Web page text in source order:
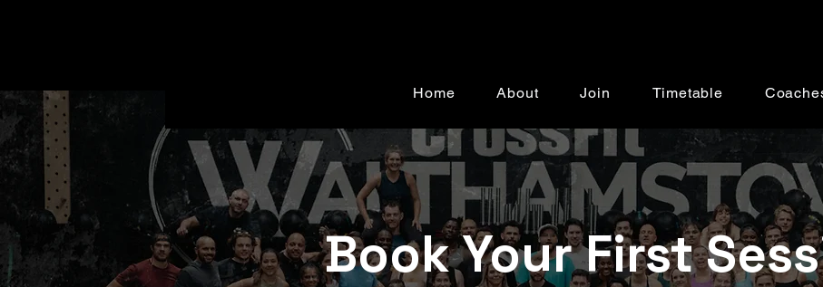
Home About Join Timetable
Book Your First